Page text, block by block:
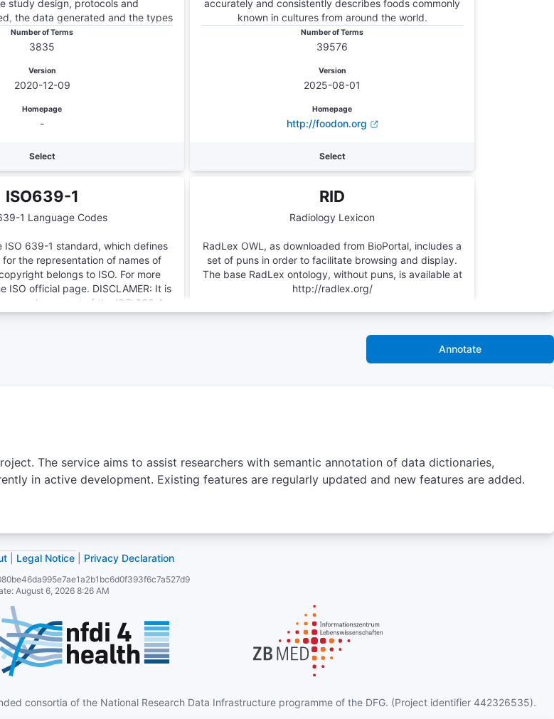
study design, protocols and
the data generated and the types
on the data. This ontology arose
Genomics Investigation Ontology
including functional
and those that are more
Number of Terms
3835
Version
2020-12-09
Homepage
-
Select
accurately and consistently describes foods commonly
known in cultures from around the world.
Number of Terms
39576
Version
2025-08-01
Homepage
http://foodon.org
Select
ISO639-1
1 Language Codes
ISO 639-1 standard, which defines
the representation of names of
belongs to ISO. For more
ISO official page. DISCLAMER: It is
each concept of the ISO 639-1
our API and use this information to
RID
Radiology Lexicon
RadLex OWL, as downloaded from BioPortal, includes a
set of puns in order to facilitate browsing and display.
The base RadLex ontology, without puns, is available at
http://radlex.org/
ICDO
of Diseases Ontology
for logical representation of the
of Diseases (ICD)
Version
1.0.83
NCIT
The NCIt OBO Edition project aims to increase
203668
Version
25.06e
Homepage
edition
Annotate
The service aims to assist researchers with semantic annotation of data dictionaries,
in active development. Existing features are regularly updated and new features are added.
| Legal Notice| Privacy Declaration
August 6, 2026 8:26 AM
consortia of the National Research Data Infrastructure programme of the DFG. (Project identifier 442326535).